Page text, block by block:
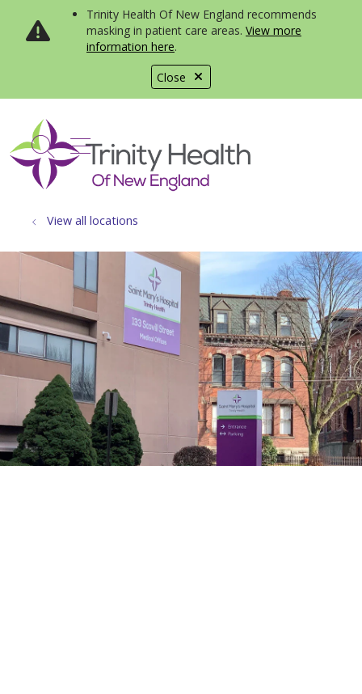
Close
Trinity Health Of New England recommends
masking in patient care areas. View more
information here.
search
show off canvas menu
View all locations